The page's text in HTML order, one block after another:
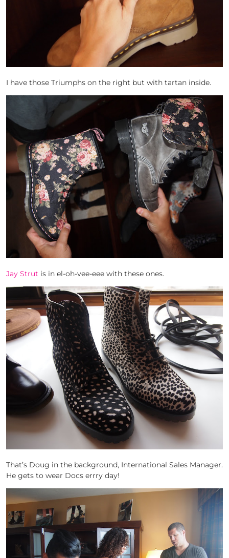
I have those Triumphs on the right but with tartan inside.
Jay Strut is in el-oh-vee-eee with these ones.
That’s Doug in the background, International Sales Manager.
He gets to wear Docs errry day!